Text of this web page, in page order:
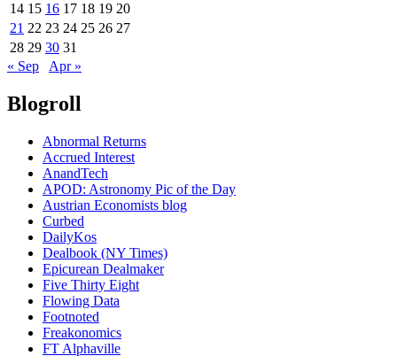
14 15 16 17 18 19 20
21 22 23 24 25 26 27
28 29 30 31
« Sep
Apr »
Blogroll
Abnormal Returns
Accrued Interest
AnandTech
APOD: Astronomy Pic of the Day
Austrian Economists blog
Curbed
DailyKos
Dealbook (NY Times)
Epicurean Dealmaker
Five Thirty Eight
Flowing Data
Footnoted
Freakonomics
FT Alphaville